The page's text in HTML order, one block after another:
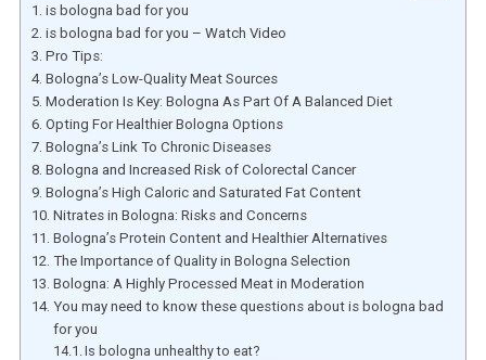
is bologna bad for you
is bologna bad for you – Watch Video
Pro Tips:
Bologna’s Low-Quality Meat Sources
Moderation Is Key: Bologna As Part Of A Balanced Diet
Opting For Healthier Bologna Options
Bologna’s Link To Chronic Diseases
Bologna and Increased Risk of Colorectal Cancer
Bologna’s High Caloric and Saturated Fat Content
Nitrates in Bologna: Risks and Concerns
Bologna’s Protein Content and Healthier Alternatives
The Importance of Quality in Bologna Selection
Bologna: A Highly Processed Meat in Moderation
You may need to know these questions about is bologna bad
for you
Is bologna unhealthy to eat?